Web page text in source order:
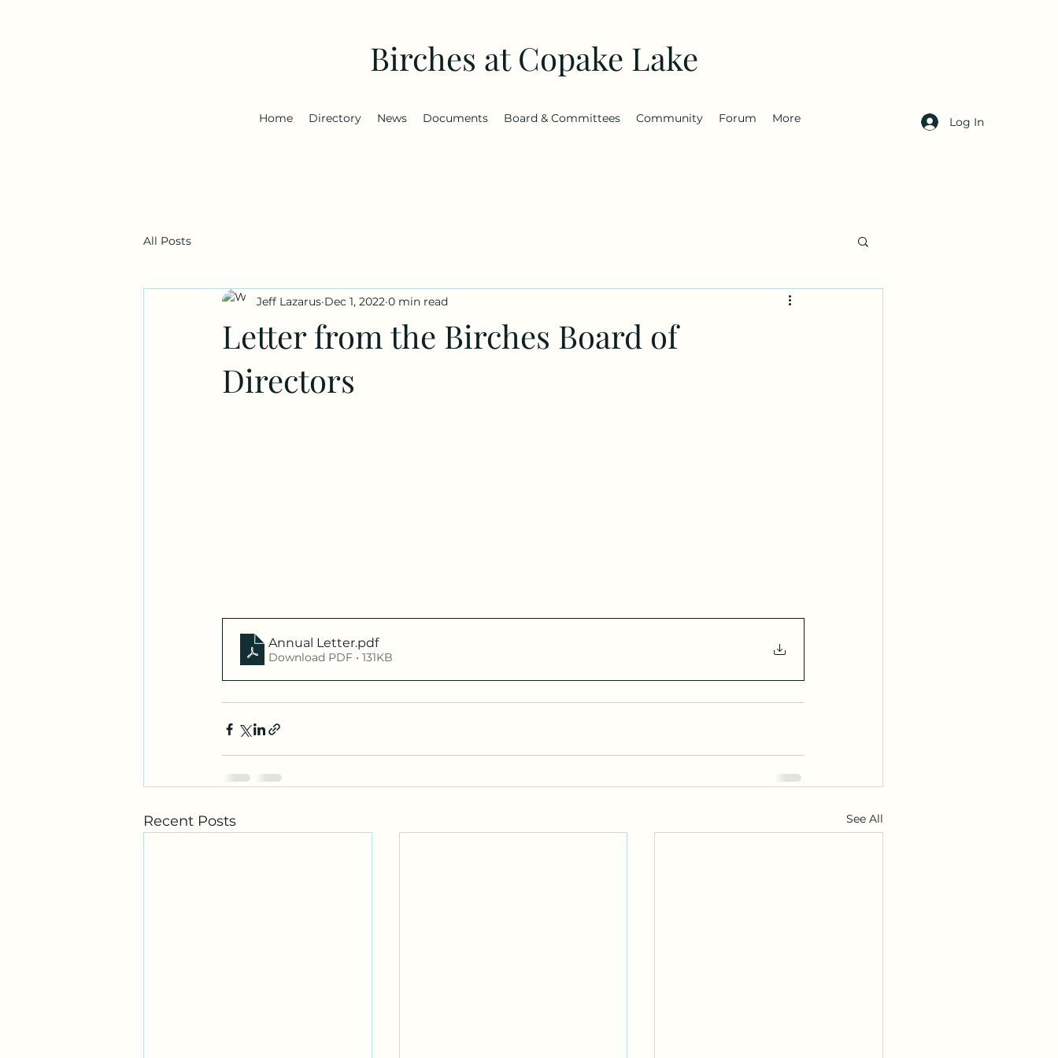
Birches at Copake Lake
Home Directory News Documents Board & Committees Community Forum More Log In
All Posts
Letter from the Birches Board of
Directors
Jeff Lazarus Dec 1, 2022 0 min read
Annual Letter.pdf
Download PDF • 131KB
Recent Posts See All